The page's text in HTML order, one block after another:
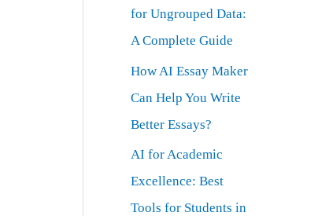
for Ungrouped Data:
A Complete Guide
How AI Essay Maker
Can Help You Write
Better Essays?
AI for Academic
Excellence: Best
Tools for Students in